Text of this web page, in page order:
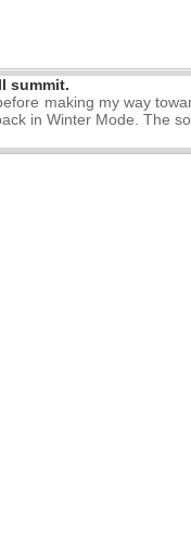
summit.
making my way
in Winter Mode. The